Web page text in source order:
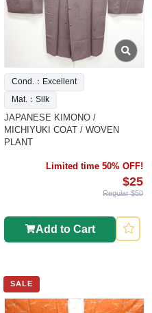
Cond.：Excellent
Mat.：Silk
JAPANESE KIMONO /
MICHIYUKI COAT / WOVEN
PLANT
Limited time 50% OFF!
$25
Regular $50
Add to Cart
SALE